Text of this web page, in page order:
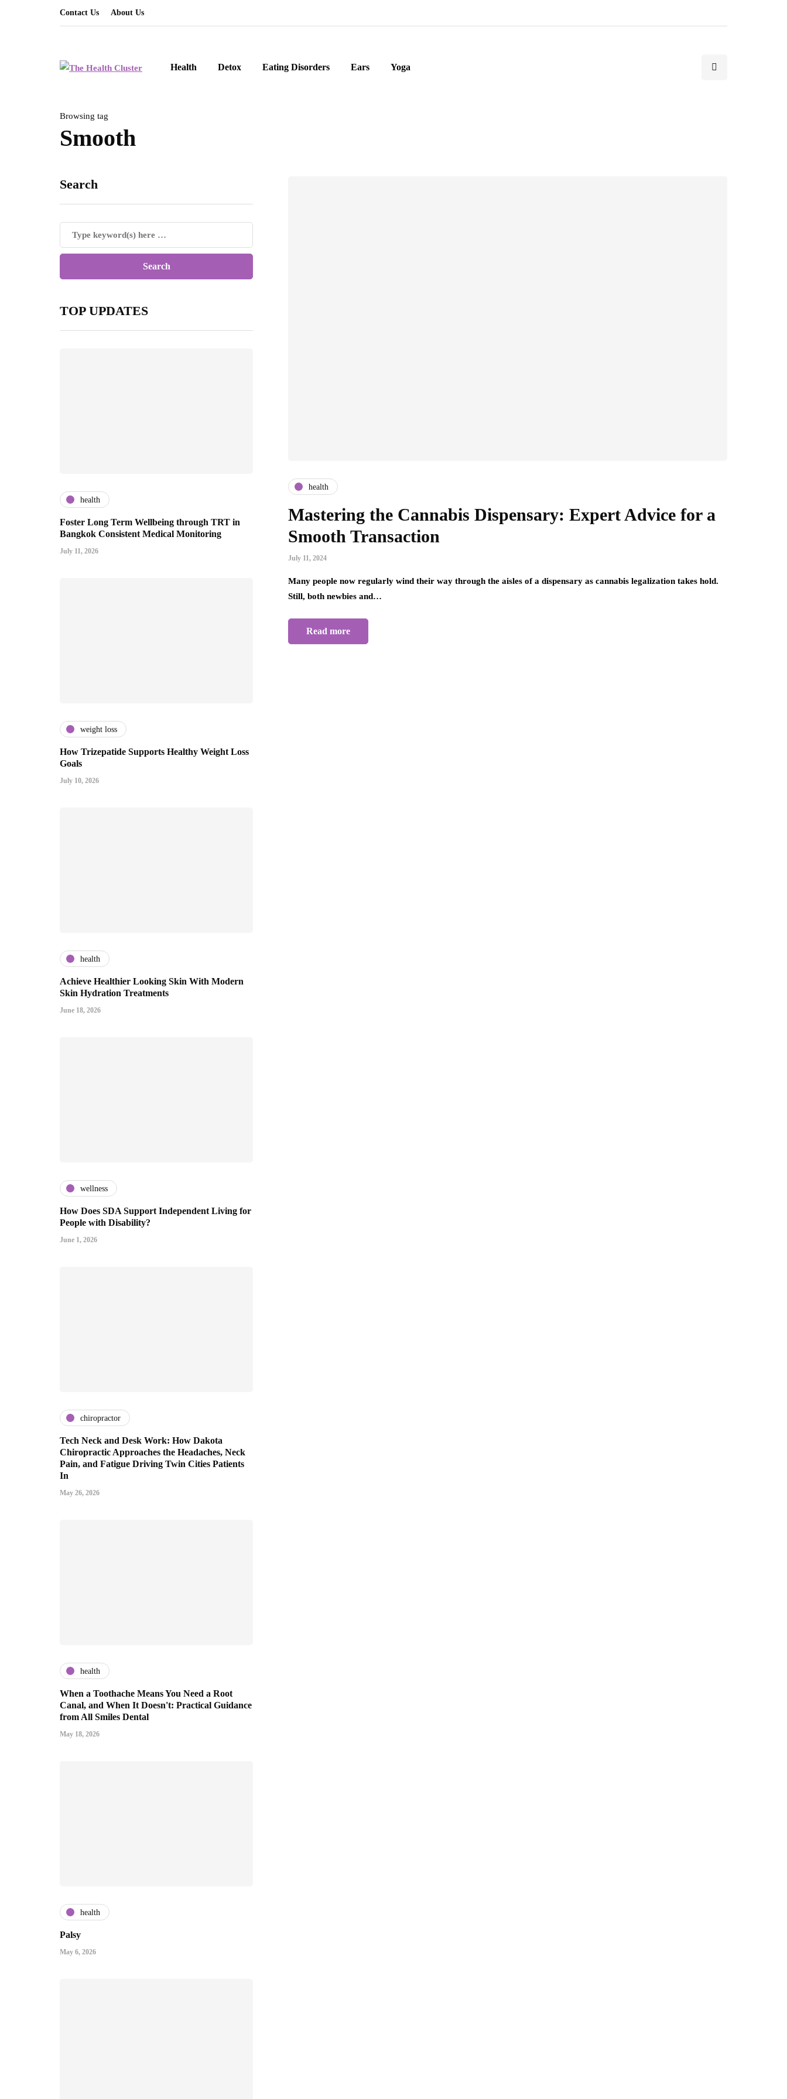
Contact Us About Us
Health Detox Eating Disorders Ears Yoga
Browsing tag
Smooth
Search
TOP UPDATES
health
Foster Long Term Wellbeing through TRT in
Bangkok Consistent Medical Monitoring
July 11, 2026
weight loss
How Trizepatide Supports Healthy Weight Loss
Goals
July 10, 2026
health
Achieve Healthier Looking Skin With Modern
Skin Hydration Treatments
June 18, 2026
wellness
How Does SDA Support Independent Living for
People with Disability?
June 1, 2026
chiropractor
Tech Neck and Desk Work: How Dakota
Chiropractic Approaches the Headaches, Neck
Pain, and Fatigue Driving Twin Cities Patients
In
May 26, 2026
health
When a Toothache Means You Need a Root
Canal, and When It Doesn't: Practical Guidance
from All Smiles Dental
May 18, 2026
health
Palsy
May 6, 2026
health
Mastering the Cannabis Dispensary: Expert Advice for a
Smooth Transaction
July 11, 2024
Many people now regularly wind their way through the aisles of a dispensary as cannabis legalization takes hold.
Still, both newbies and…
Read more